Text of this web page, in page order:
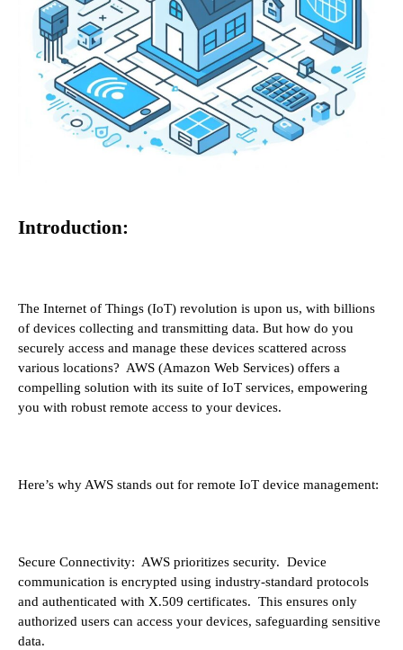
Introduction:
The Internet of Things (IoT) revolution is upon us, with billions
of devices collecting and transmitting data. But how do you
securely access and manage these devices scattered across
various locations? AWS (Amazon Web Services) offers a
compelling solution with its suite of IoT services, empowering
you with robust remote access to your devices.
Here’s why AWS stands out for remote IoT device management:
Secure Connectivity: AWS prioritizes security. Device
communication is encrypted using industry-standard protocols
and authenticated with X.509 certificates. This ensures only
authorized users can access your devices, safeguarding sensitive
data.